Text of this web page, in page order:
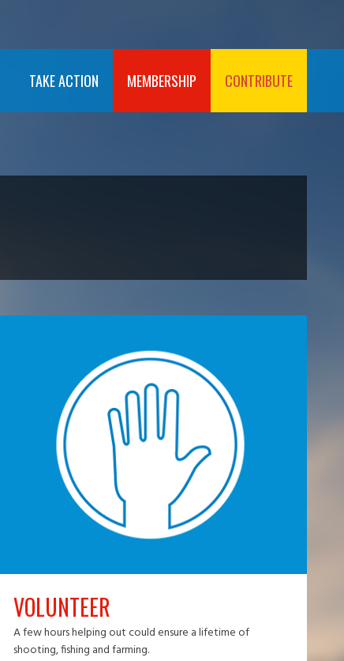
TAKE ACTION MEMBERSHIP CONTRIBUTE
VOLUNTEER
A few hours helping out could ensure a lifetime of
shooting, fishing and farming.